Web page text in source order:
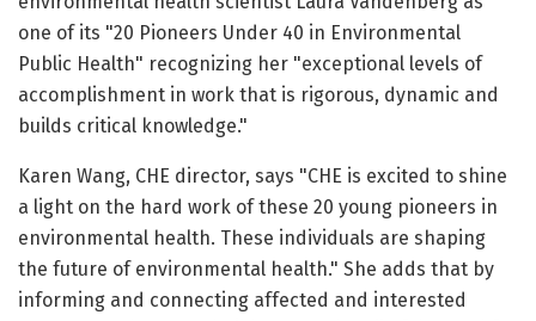
one of its "20 Pioneers Under 40 in Environmental
Public Health" recognizing her "exceptional levels of
accomplishment in work that is rigorous, dynamic and
builds critical knowledge."
Karen Wang, CHE director, says "CHE is excited to shine
a light on the hard work of these 20 young pioneers in
environmental health. These individuals are shaping
the future of environmental health." She adds that by
informing and connecting affected and interested